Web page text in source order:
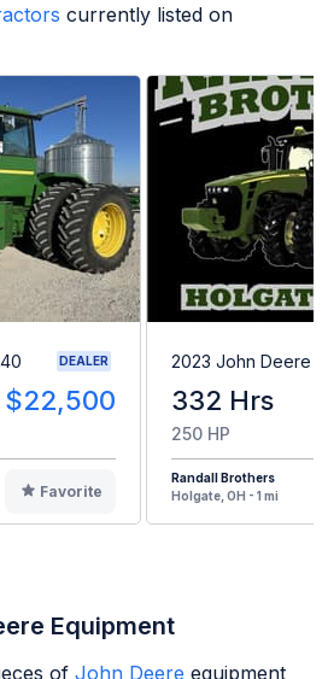
currently listed on
DEALER
$22,500
Favorite
2023 John Deere
332 Hrs
250 HP
Randall Brothers
Holgate, OH - 1 mi
Equipment
of John Deere equipment